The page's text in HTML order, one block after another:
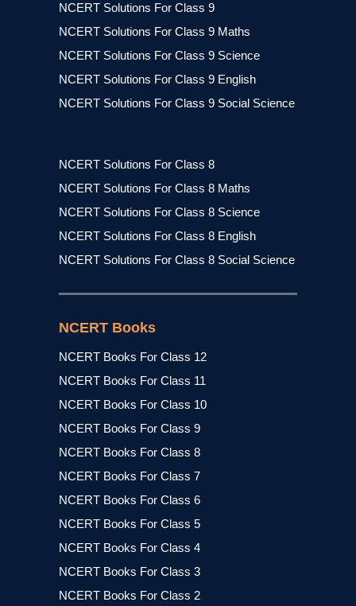
NCERT Solutions For Class 9
NCERT Solutions For Class 9 Maths
NCERT Solutions For Class 9 Science
NCERT Solutions For Class 9 English
NCERT Solutions For Class 9 Social Science
NCERT Solutions For Class 8
NCERT Solutions For Class 8 Maths
NCERT Solutions For Class 8 Science
NCERT Solutions For Class 8 English
NCERT Solutions For Class 8 Social Science
NCERT Books
NCERT Books For Class 12
NCERT Books For Class 11
NCERT Books For Class 10
NCERT Books For Class 9
NCERT Books For Class 8
NCERT Books For Class 7
NCERT Books For Class 6
NCERT Books For Class 5
NCERT Books For Class 4
NCERT Books For Class 3
NCERT Books For Class 2